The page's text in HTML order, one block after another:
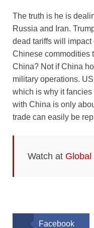
The truth is he is
Russia and Iran.
dead tariffs will
Chinese commodities
China? Not if China
military operations.
which is why it
with China is only
trade can easily be
Watch at Global
Facebook